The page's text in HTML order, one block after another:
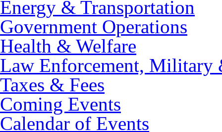
Energy & Transportation
Government Operations
Health & Welfare
Law Enforcement, Military
Taxes & Fees
Coming Events
Calendar of Events